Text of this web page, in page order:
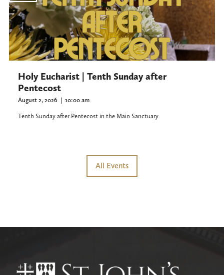
Holy Eucharist | Tenth Sunday after
Pentecost
August 2, 2026 | 10:00 am
Tenth Sunday after Pentecost in the Main Sanctuary
All Events